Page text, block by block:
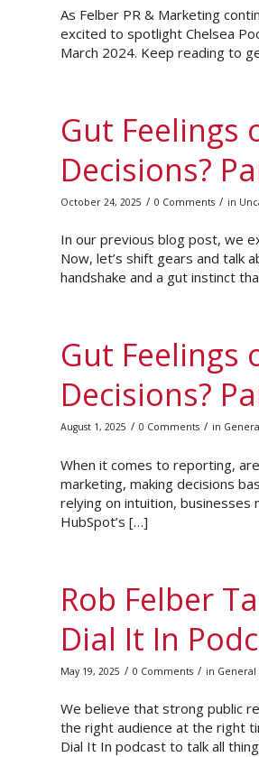
As Felber PR & Marketing
excited to spotlight Chelsea
March 2024. Keep reading to
Gut Feelings
Decisions?
October 24, 2025 / 0 Comments / in
In our previous blog post, we
Now, let’s shift gears and talk
handshake and a gut instinct
Gut Feelings
Decisions?
August 1, 2025 / 0 Comments / in
When it comes to reporting,
marketing, making decisions
relying on intuition,
HubSpot’s […]
Rob Felber
Dial It In
May 19, 2025 / 0 Comments / in
We believe that strong public
the right audience at the right
Dial It In podcast to talk all